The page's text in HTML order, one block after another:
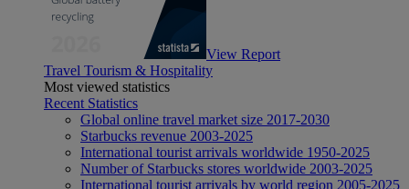
View Report
Travel Tourism & Hospitality
Most viewed statistics
Recent Statistics
Global online travel market size 2017-2030
Starbucks revenue 2003-2025
International tourist arrivals worldwide 1950-2025
Number of Starbucks stores worldwide 2003-2025
International tourist arrivals by world region 2005-2025